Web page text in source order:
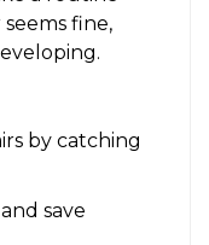
seems fine,
by catching
save